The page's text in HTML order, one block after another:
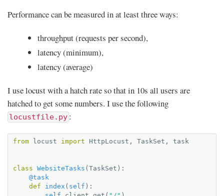
Performance can be measured in at least three ways:
throughput (requests per second),
latency (minimum),
latency (average)
I use locust with a hatch rate so that in 10s all users are
hatched to get some numbers. I use the following
locustfile.py :
from locust import HttpLocust , TaskSet , task
class WebsiteTasks ( TaskSet ):
@task
def
index ( self ):